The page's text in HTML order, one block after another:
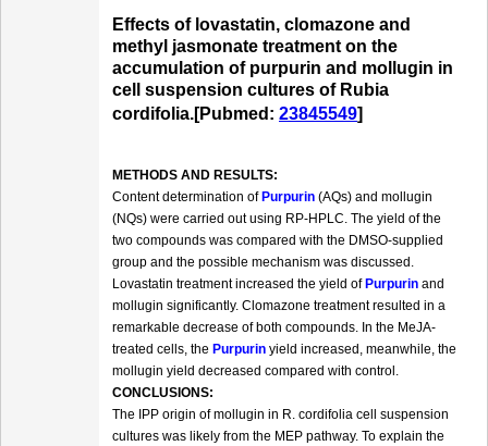
Effects of lovastatin, clomazone and
methyl jasmonate treatment on the
accumulation of purpurin and mollugin in
cell suspension cultures of Rubia
cordifolia.[Pubmed: 23845549]
METHODS AND RESULTS:
Content determination of Purpurin (AQs) and mollugin
(NQs) were carried out using RP-HPLC. The yield of the
two compounds was compared with the DMSO-supplied
group and the possible mechanism was discussed.
Lovastatin treatment increased the yield of Purpurin and
mollugin significantly. Clomazone treatment resulted in a
remarkable decrease of both compounds. In the MeJA-
treated cells, the Purpurin yield increased, meanwhile, the
mollugin yield decreased compared with control.
CONCLUSIONS:
The IPP origin of mollugin in R. cordifolia cell suspension
cultures was likely from the MEP pathway. To explain the